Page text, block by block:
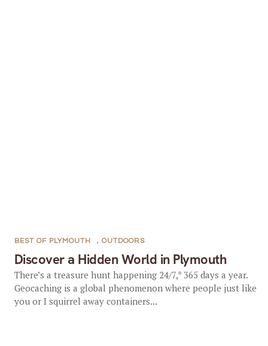
Discover a Hidden World in Plymouth
BEST OF PLYMOUTH , OUTDOORS
There’s a treasure hunt happening 24/7,* 365 days a year.
Geocaching is a global phenomenon where people just like
you or I squirrel away containers...